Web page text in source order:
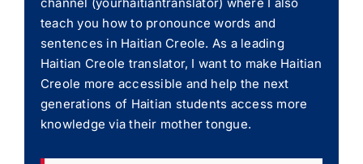
teach you how to pronounce words and
sentences in Haitian Creole. As a leading
Haitian Creole translator, I want to make Haitian
Creole more accessible and help the next
generations of Haitian students access more
knowledge via their mother tongue.